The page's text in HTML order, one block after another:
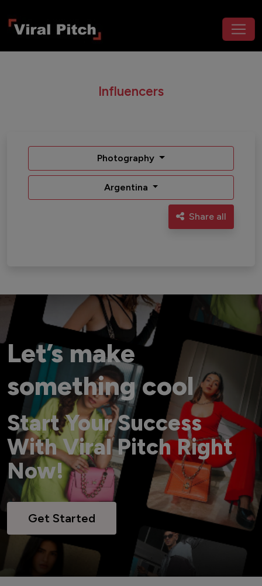
Influencers
Photography
Argentina
Share all
Let’s make
something cool
Start Your Success
With Viral Pitch Right
Now!
Get Started